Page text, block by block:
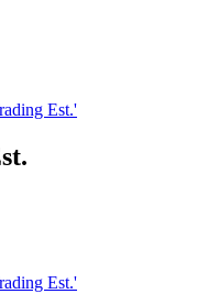
Est.'
Est.'